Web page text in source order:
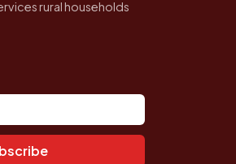
rural households